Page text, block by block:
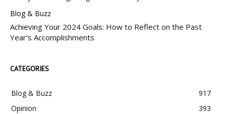
Blog & Buzz
Achieving Your 2024 Goals: How to Reflect on the Past
Year’s Accomplishments
CATEGORIES
Blog & Buzz
917
Opinion
393